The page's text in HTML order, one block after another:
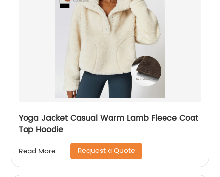
Yoga Jacket Casual Warm Lamb Fleece Coat
Top Hoodie
Read More Request a Quote